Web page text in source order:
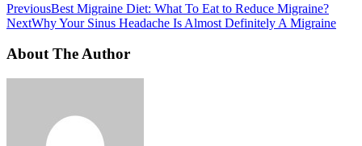
PreviousBest Migraine Diet: What To Eat to Reduce Migraine?
NextWhy Your Sinus Headache Is Almost Definitely A Migraine
About The Author